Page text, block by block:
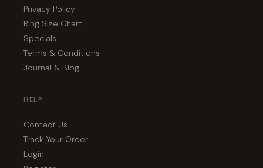
Privacy Policy
Ring Size Chart
Specials
Terms & Conditions
Journal & Blog
HELP
Contact Us
Track Your Order
Login